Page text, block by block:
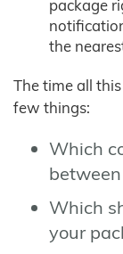
package
the
The time all
few things:
Which
between
Which
your